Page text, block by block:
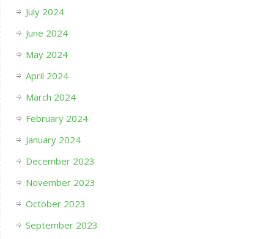
July 2024
June 2024
May 2024
April 2024
March 2024
February 2024
January 2024
December 2023
November 2023
October 2023
September 2023